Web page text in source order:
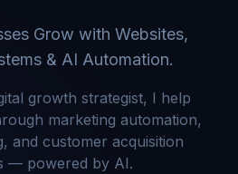
Grow with Websites,
& AI Automation.
growth strategist, I help
marketing automation,
and customer acquisition
— powered by AI.